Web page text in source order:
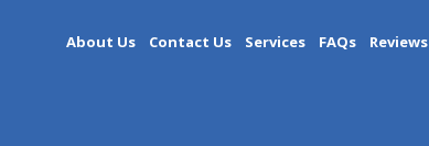
About Us Contact Us Services FAQs Reviews